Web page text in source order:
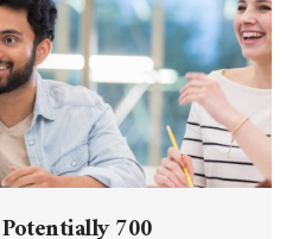
700